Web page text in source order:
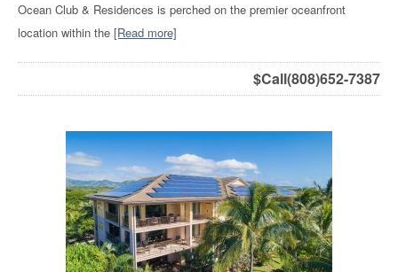
Ocean Club & Residences is perched on the premier oceanfront
location within the [Read more]
$Call(808)652-7387